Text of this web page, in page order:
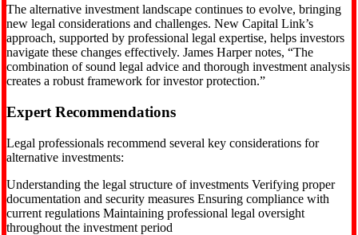
The alternative investment landscape continues to evolve, bringing
new legal considerations and challenges. New Capital Link’s
approach, supported by professional legal expertise, helps investors
navigate these changes effectively. James Harper notes, “The
combination of sound legal advice and thorough investment analysis
creates a robust framework for investor protection.”
Expert Recommendations
Legal professionals recommend several key considerations for
alternative investments:
Understanding the legal structure of investments Verifying proper
documentation and security measures Ensuring compliance with
current regulations Maintaining professional legal oversight
throughout the investment period